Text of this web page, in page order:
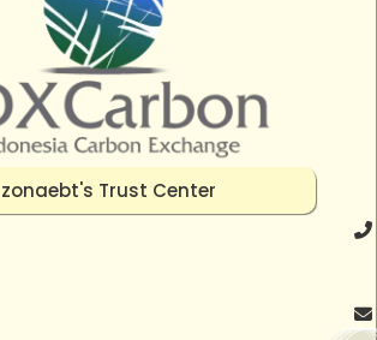
zonaebt's Trust Center